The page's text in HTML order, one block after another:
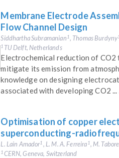
Membrane Electrode
Flow Channel Design
Siddhartha Subramanian1, Thomas Burdyny1
1 TU Delft, Netherlands
Electrochemical reduction of CO2
mitigate its emission from
knowledge on designing
associated with developing CO2 ...
Optimisation of copper
superconducting-
L. Lain Amador1 , L. M. A. Ferreira1, M.
1 CERN, Geneva, Switzerland